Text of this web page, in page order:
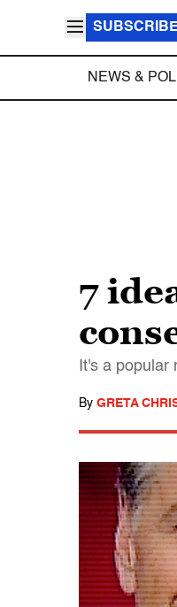
SUBSCRIBE
NEWS &
7
It's a
By GRETA